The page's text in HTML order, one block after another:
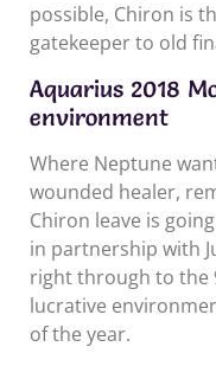
possible, Chiron is
gatekeeper to old
Aquarius 2018
environment
Where Neptune
wounded healer,
Chiron leave is
in partnership with
right through to the
lucrative
of the year.